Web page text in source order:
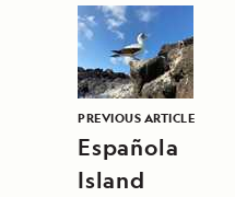
PREVIOUS ARTICLE
Española
Island